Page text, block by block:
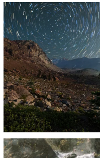
✨ The stars shine brighter in
...
56 0
Happy Fourth of July!